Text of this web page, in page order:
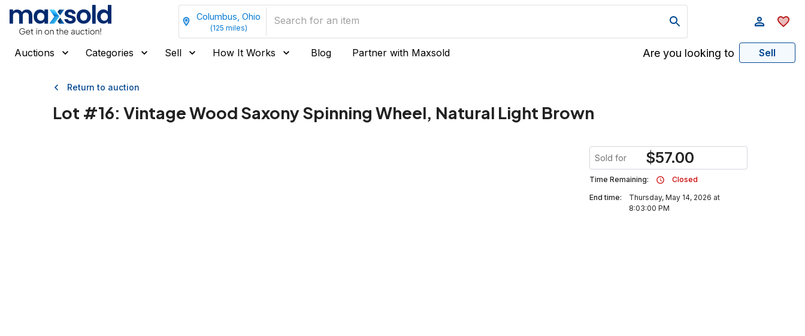
Columbus, Ohio
(125 miles)
Auctions Categories Sell How It Works Blog Partner with Maxsold Are you looking to Sell
Return to auction
Lot #16: Vintage Wood Saxony Spinning Wheel, Natural Light Brown
Sold for $57.00
Time Remaining:
Closed
End time:
Thursday, May 14, 2026 at
8:03:00 PM